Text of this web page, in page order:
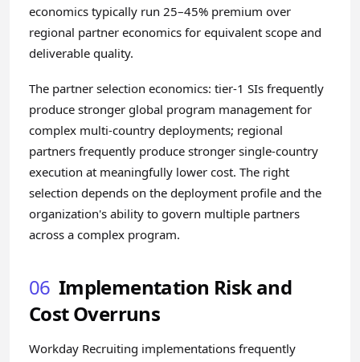
economics typically run 25–45% premium over
regional partner economics for equivalent scope and
deliverable quality.
The partner selection economics: tier-1 SIs frequently
produce stronger global program management for
complex multi-country deployments; regional
partners frequently produce stronger single-country
execution at meaningfully lower cost. The right
selection depends on the deployment profile and the
organization's ability to govern multiple partners
across a complex program.
06 Implementation Risk and
Cost Overruns
Workday Recruiting implementations frequently